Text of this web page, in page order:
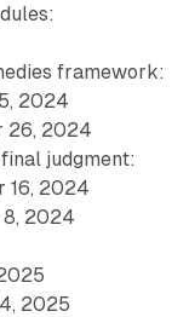
framework:
2024
26, 2024
judgment:
16, 2024
8, 2024
2025